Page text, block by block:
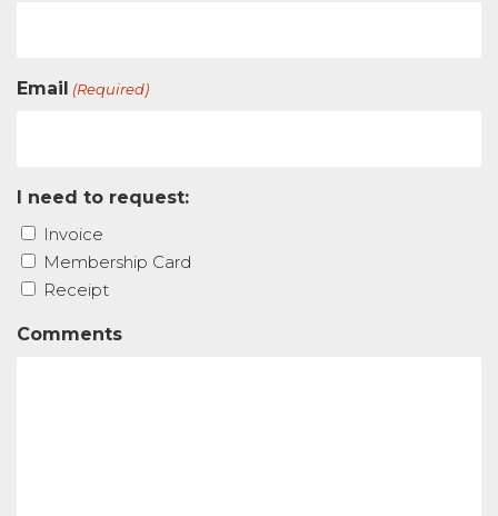
Email (Required)
I need to request:
Invoice
Membership Card
Receipt
Comments